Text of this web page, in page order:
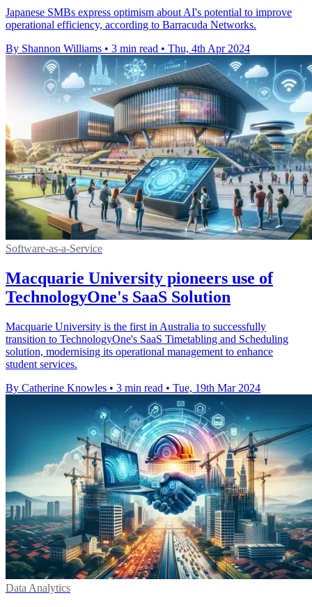
Japanese SMBs express optimism about AI's potential to improve
operational efficiency, according to Barracuda Networks.
By Shannon Williams • 3 min read • Thu, 4th Apr 2024
Software-as-a-Service
Macquarie University pioneers use of
TechnologyOne's SaaS Solution
Macquarie University is the first in Australia to successfully
transition to TechnologyOne's SaaS Timetabling and Scheduling
solution, modernising its operational management to enhance
student services.
By Catherine Knowles • 3 min read • Tue, 19th Mar 2024
Data Analytics